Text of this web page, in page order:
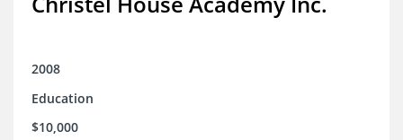
2008
Education
$10,000